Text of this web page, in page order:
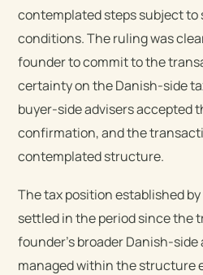
contemplated steps subject
conditions. The ruling was
founder to commit to the
certainty on the Danish-side
buyer-side advisers accepted
confirmation, and the
contemplated structure.
The tax position established
settled in the period since the
founder’s broader Danish-
managed within the structure